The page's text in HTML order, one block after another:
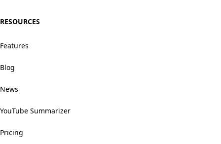
RESOURCES
Features
Blog
News
YouTube Summarizer
Pricing